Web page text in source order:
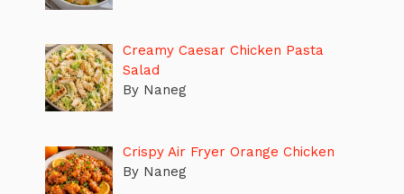
Creamy Caesar Chicken Pasta
Salad
By Naneg
Crispy Air Fryer Orange Chicken
By Naneg